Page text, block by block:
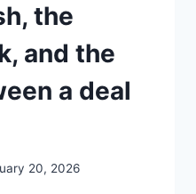
the
and the
a deal
20, 2026